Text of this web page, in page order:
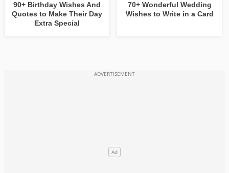
90+ Birthday Wishes And
Quotes to Make Their Day
Extra Special
70+ Wonderful Wedding
Wishes to Write in a Card